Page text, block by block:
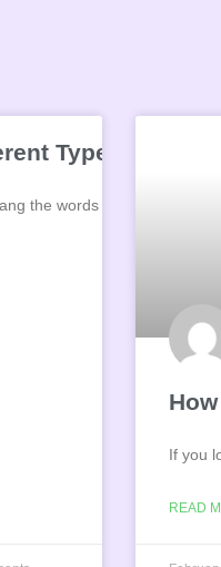
Types of
the words “diamonds are
If you
READ